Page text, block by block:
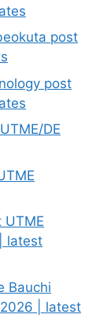
post
post
DE
UTME
latest
Bauchi
| latest